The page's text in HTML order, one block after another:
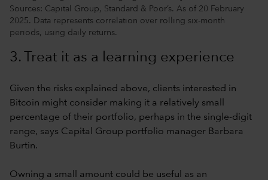
Sources: Capital Group, Standard & Poor’s. As of 20 February
2025. Data represents correlation over rolling six-month
periods, using daily returns.
3. Treat it as a learning experience
Given the risks explained above, clients interested in
Bitcoin might consider making it a relatively small
percentage of their portfolio, perhaps in the single-digit
range, says Capital Group portfolio manager Barbara
Burtin.
Owning a small amount could be useful as an